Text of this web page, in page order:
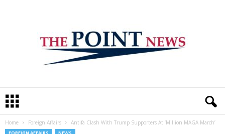
e
Home Foreign Affairs Antifa Clash With Trump Supporters At ‘Million MAGA March’